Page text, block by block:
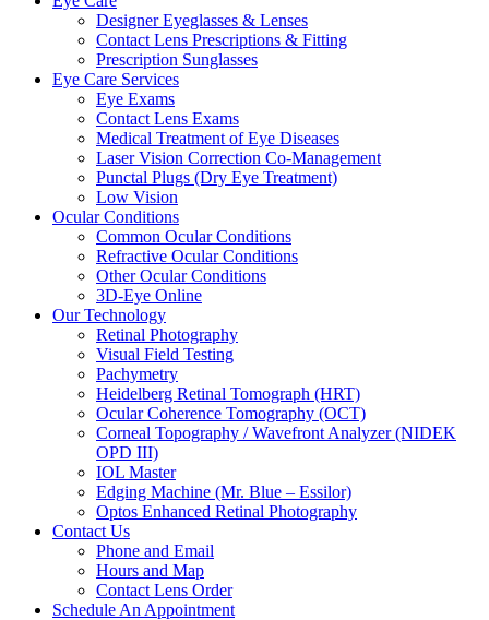
Designer Eyeglasses & Lenses
Contact Lens Prescriptions & Fitting
Prescription Sunglasses
Eye Care Services
Eye Exams
Contact Lens Exams
Medical Treatment of Eye Diseases
Laser Vision Correction Co-Management
Punctal Plugs (Dry Eye Treatment)
Low Vision
Ocular Conditions
Common Ocular Conditions
Refractive Ocular Conditions
Other Ocular Conditions
3D-Eye Online
Our Technology
Retinal Photography
Visual Field Testing
Pachymetry
Heidelberg Retinal Tomograph (HRT)
Ocular Coherence Tomography (OCT)
Corneal Topography / Wavefront Analyzer (NIDEK
OPD III)
IOL Master
Edging Machine (Mr. Blue – Essilor)
Optos Enhanced Retinal Photography
Contact Us
Phone and Email
Hours and Map
Contact Lens Order
Schedule An Appointment